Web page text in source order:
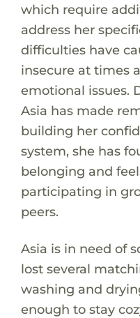
which require
address her
difficulties have
insecure at times
emotional issues.
Asia has made
building her
system, she has
belonging and
participating in
peers.
Asia is in need of
lost several
washing and
enough to stay